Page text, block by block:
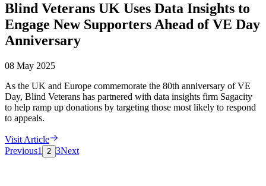
Blind Veterans UK Uses Data Insights to
Engage New Supporters Ahead of VE Day
Anniversary
08 May 2025
As the UK and Europe commemorate the 80th anniversary of VE
Day, Blind Veterans has partnered with data insights firm Sagacity
to help ramp up donations by targeting those most likely to respond
to appeals.
Visit Article
Previous1 2 3Next